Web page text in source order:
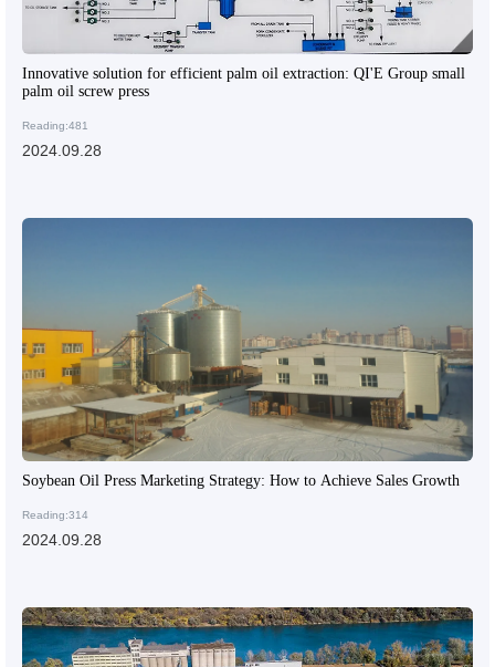
Innovative solution for efficient palm oil extraction: QI'E Group small
palm oil screw press
Reading:481
2024.09.28
Soybean Oil Press Marketing Strategy: How to Achieve Sales Growth
Reading:314
2024.09.28